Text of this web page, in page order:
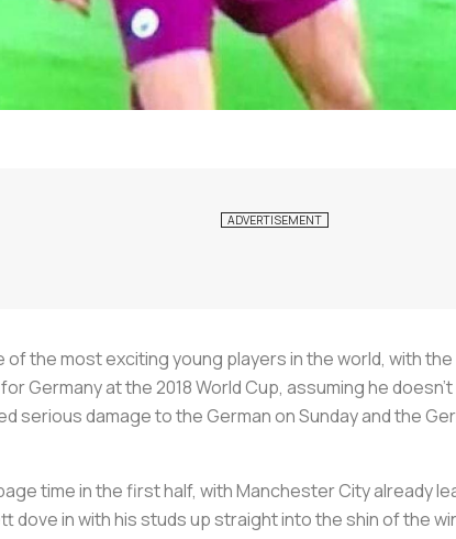
the most exciting young players in the world, with
Germany at the 2018 World Cup, assuming he
serious damage to the German on Sunday and the
time in the first half, with Manchester City already
dove in with his studs up straight into the shin of the